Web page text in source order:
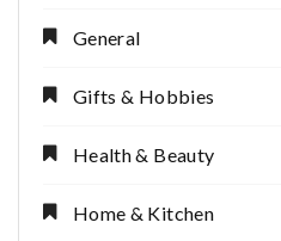
General
Gifts & Hobbies
Health & Beauty
Home & Kitchen